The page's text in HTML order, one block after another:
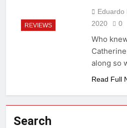
REVIEWS
Eduardo
2020
0
Who
along so
Read Full
Search